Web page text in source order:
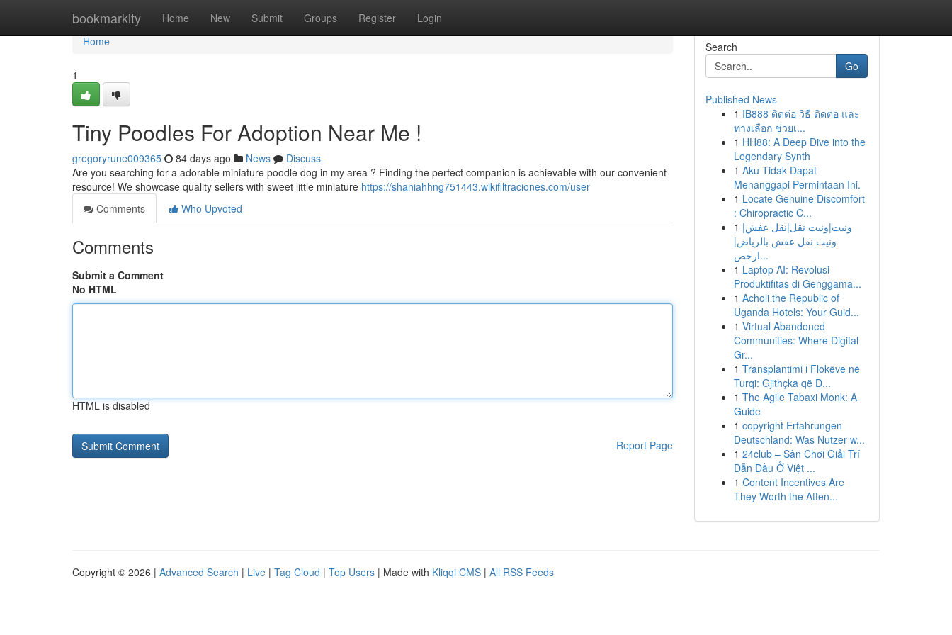
bookmarkity Home New Submit Groups Register Login
Home
Home
1
Tiny Poodles For Adoption Near Me !
gregoryrune009365 84 days ago News
Discuss
Are you searching for a adorable miniature poodle dog in my area ? Finding the perfect companion is achievable with our convenient
resource! We showcase quality sellers with sweet little miniature https://shaniahhng751443.wikifiltraciones.com/user
Comments
Who Upvoted
Comments
Submit a Comment
No HTML
HTML is disabled
Report Page
Search
Go
Published News
1 IB888 ติดต่อ วิธี ติดต่อ และ
ทางเลือก ช่วยเ...
1 HH88: A Deep Dive into the
Legendary Synth
1 Aku Tidak Dapat
Menanggapi Permintaan Ini.
1 Locate Genuine Discomfort
: Chiropractic C...
1 ونيت|ونيت نقل|نقل عفش|
ونيت نقل عفش بالرياض|
ارخص...
1 Laptop AI: Revolusi
Produktifitas di Genggama...
1 Acholi the Republic of
Uganda Hotels: Your Guid...
1 Virtual Abandoned
Communities: Where Digital
Gr...
1 Transplantimi i Flokëve në
Turqi: Gjithçka që D...
1 The Agile Tabaxi Monk: A
Guide
1 copyright Erfahrungen
Deutschland: Was Nutzer w...
1 24club – Sân Chơi Giải Trí
Dẫn Đầu Ở Việt ...
1 Content Incentives Are
They Worth the Atten...
Copyright © 2026 | Advanced Search | Live | Tag Cloud | Top Users | Made with Kliqqi CMS | All RSS Feeds